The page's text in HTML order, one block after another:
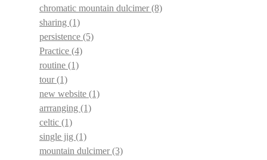
chromatic mountain dulcimer(8)
sharing (1)
persistence (5)
Practice (4)
routine (1)
tour(1)
new website (1)
arrranging (1)
celtic (1)
single jig (1)
mountain dulcimer(3)